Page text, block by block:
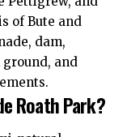
of Bute and
dam,
and
Roath Park?